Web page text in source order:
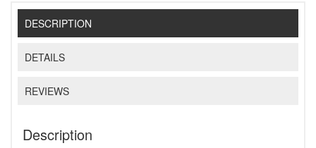
DESCRIPTION
DETAILS
REVIEWS
Description